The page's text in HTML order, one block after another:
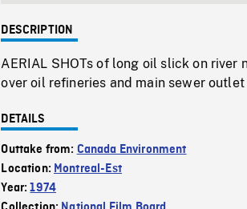
DESCRIPTION
AERIAL SHOTs of long oil slick on
over oil refineries and main sewer
DETAILS
Outtake from: Canada Environment
Location: Montreal-Est
Year:1974